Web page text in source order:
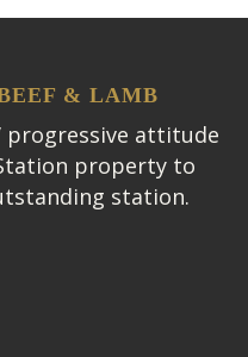
& LAMB
progressive attitude
property to
station.